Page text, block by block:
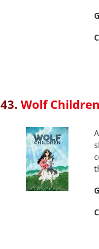
43. Wolf